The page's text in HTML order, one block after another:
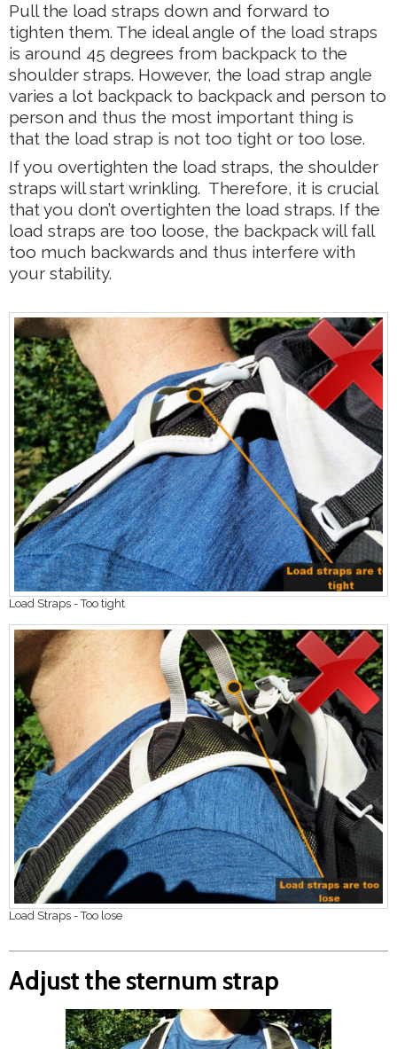
Pull the load straps down and forward to
tighten them. The ideal angle of the load straps
is around 45 degrees from backpack to the
shoulder straps. However, the load strap angle
varies a lot backpack to backpack and person to
person and thus the most important thing is
that the load strap is not too tight or too lose.
If you overtighten the load straps, the shoulder
straps will start wrinkling. Therefore, it is crucial
that you don’t overtighten the load straps. If the
load straps are too loose, the backpack will fall
too much backwards and thus interfere with
your stability.
Load Straps - Too tight
Load Straps - Too lose
Adjust the sternum strap